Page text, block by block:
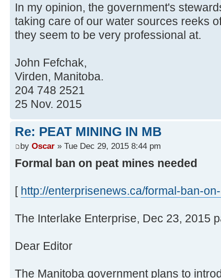
In my opinion, the government's
taking care of our water sources reeks
they seem to be very professional at.
John Fefchak,
Virden, Manitoba.
204 748 2521
25 Nov. 2015
Re: PEAT MINING IN MB
by Oscar » Tue Dec 29, 2015 8:44 pm
Formal ban on peat mines needed
[ http://enterprisenews.ca/formal-ban-
The Interlake Enterprise, Dec 23, 2015
Dear Editor
The Manitoba government plans to